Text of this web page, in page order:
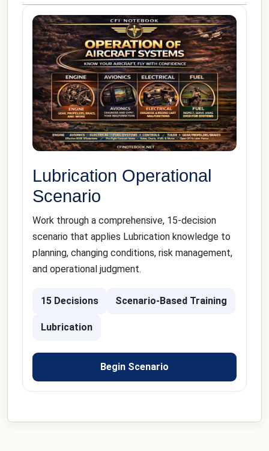
Lubrication Operational
Scenario
Work through a comprehensive, 15-decision
scenario that applies Lubrication knowledge to
planning, changing conditions, risk management,
and operational judgment.
15 Decisions Scenario-Based Training
Lubrication
Begin Scenario